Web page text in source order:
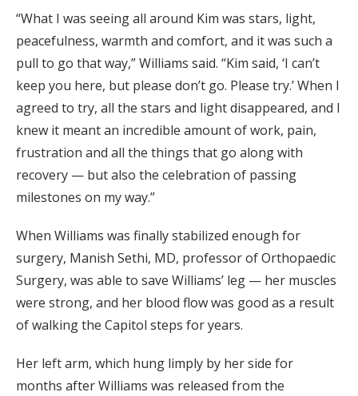
“What I was seeing all around Kim was stars, light,
peacefulness, warmth and comfort, and it was such a
pull to go that way,” Williams said. “Kim said, ‘I can’t
keep you here, but please don’t go. Please try.’ When I
agreed to try, all the stars and light disappeared, and I
knew it meant an incredible amount of work, pain,
frustration and all the things that go along with
recovery — but also the celebration of passing
milestones on my way.”
When Williams was finally stabilized enough for
surgery, Manish Sethi, MD, professor of Orthopaedic
Surgery, was able to save Williams’ leg — her muscles
were strong, and her blood flow was good as a result
of walking the Capitol steps for years.
Her left arm, which hung limply by her side for
months after Williams was released from the